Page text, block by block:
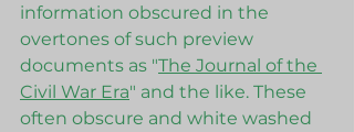
information obscured in the
overtones of such preview
documents as "The Journal of the
Civil War Era" and the like. These
often obscure and white washed